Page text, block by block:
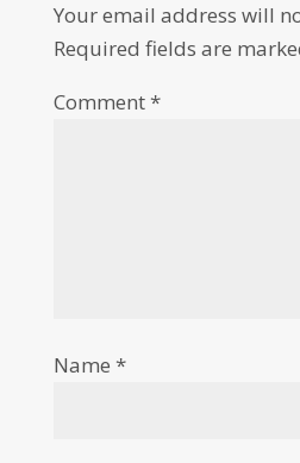
Your email address will
Required fields are
Comment*
Name *